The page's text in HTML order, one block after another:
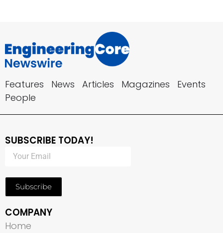
Features News Articles Magazines
Events
People
SUBSCRIBE TODAY!
Subscribe
COMPANY
Home